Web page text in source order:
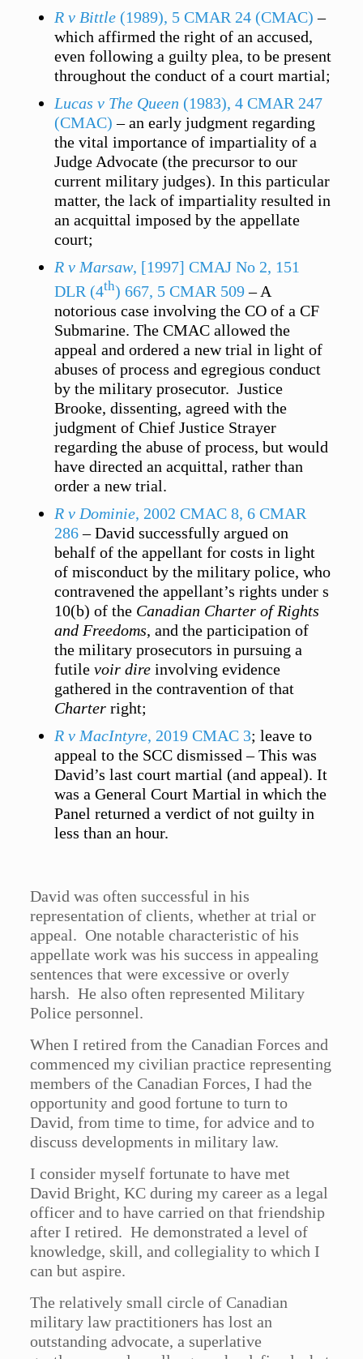
R v Bittle (1989), 5 CMAR 24 (CMAC) –
which affirmed the right of an accused,
even following a guilty plea, to be present
throughout the conduct of a court martial;
Lucas v The Queen (1983), 4 CMAR 247
(CMAC)– an early judgment regarding
the vital importance of impartiality of a
Judge Advocate (the precursor to our
current military judges). In this particular
matter, the lack of impartiality resulted in
an acquittal imposed by the appellate
court;
R v Marsaw, [1997] CMAJ No 2, 151
DLR (4th) 667, 5 CMAR 509– A
notorious case involving the CO of a CF
Submarine. The CMAC allowed the
appeal and ordered a new trial in light of
abuses of process and egregious conduct
by the military prosecutor. Justice
Brooke, dissenting, agreed with the
judgment of Chief Justice Strayer
regarding the abuse of process, but would
have directed an acquittal, rather than
order a new trial.
R v Dominie, 2002 CMAC 8, 6 CMAR
286– David successfully argued on
behalf of the appellant for costs in light
of misconduct by the military police, who
contravened the appellant’s rights under s
10(b) of the Canadian Charter of Rights
and Freedoms, and the participation of
the military prosecutors in pursuing a
futilevoir dire involving evidence
gathered in the contravention of that
Charter right;
R v MacIntyre, 2019 CMAC 3; leave to
appeal to the SCC dismissed – This was
David’s last court martial (and appeal). It
was a General Court Martial in which the
Panel returned a verdict of not guilty in
less than an hour.
David was often successful in his
representation of clients, whether at trial or
appeal. One notable characteristic of his
appellate work was his success in appealing
sentences that were excessive or overly
harsh. He also often represented Military
Police personnel.
When I retired from the Canadian Forces and
commenced my civilian practice representing
members of the Canadian Forces, I had the
opportunity and good fortune to turn to
David, from time to time, for advice and to
discuss developments in military law.
I consider myself fortunate to have met
David Bright, KC during my career as a legal
officer and to have carried on that friendship
after I retired. He demonstrated a level of
knowledge, skill, and collegiality to which I
can but aspire.
The relatively small circle of Canadian
military law practitioners has lost an
outstanding advocate, a superlative